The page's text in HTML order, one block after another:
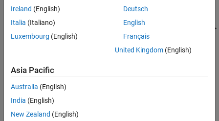
Update Support Package
On the MATLAB Resources
>
Check for Updates.
To uninstall the support package, in theAdd-Onspanel, click the
Optionsbutton
click
Uninstall
To open the Add-Ons panel, click the Add-Ons icon
Ireland (English)
Italia (Italiano)
Luxembourg (English)
Deutsch
English
Français
United Kingdom(English)
Asia Pacific
Australia (English)
India (English)
New Zealand (English)